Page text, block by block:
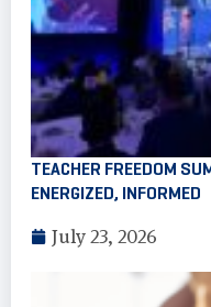
TEACHER FREEDOM
ENERGIZED, INFORMED
July 23, 2026